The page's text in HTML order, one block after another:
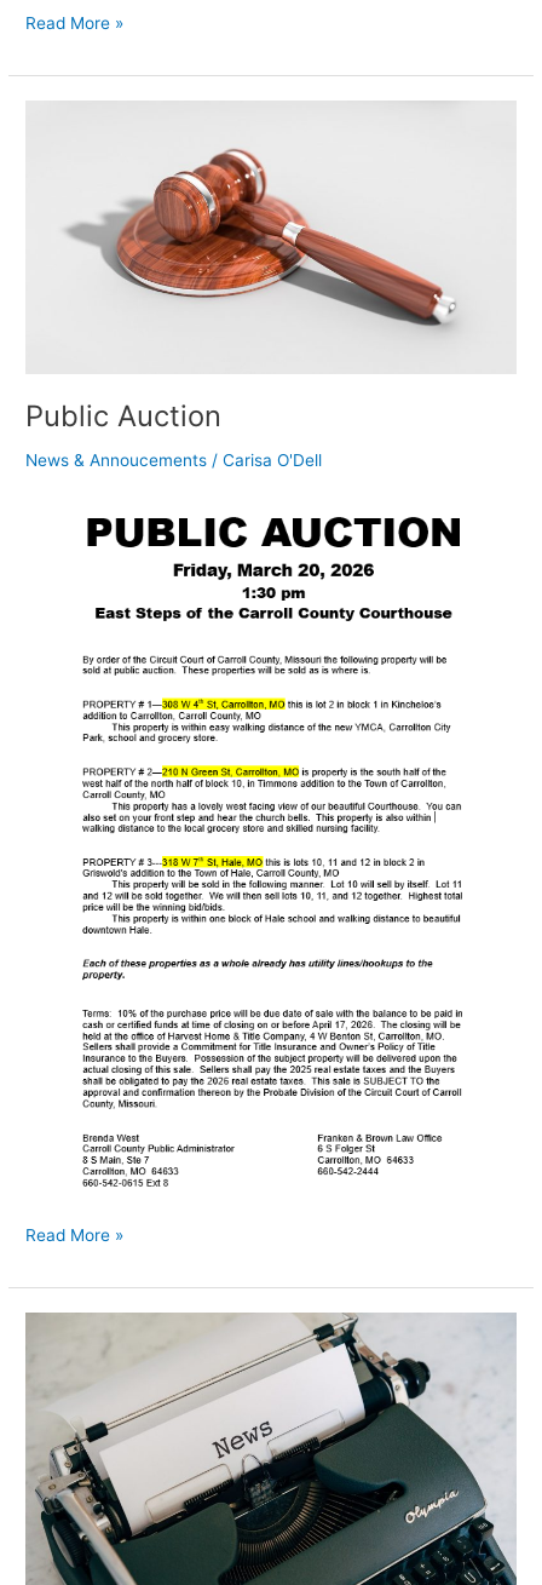
Read More »
Public Auction
News & Annoucements /Carisa O'Dell
Read More »